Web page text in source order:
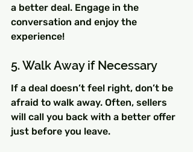
a better deal. Engage in the
conversation and enjoy the
experience!
5. Walk Away if Necessary
If a deal doesn’t feel right, don’t be
afraid to walk away. Often, sellers
will call you back with a better offer
just before you leave.